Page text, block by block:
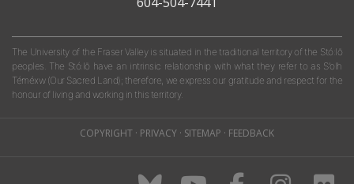
The University of the Fraser Valley is situated in the traditional territory of the Stó:lō
peoples. The Stó:lō have an intrinsic relationship with what they refer to as S'olh
Téméxw (Our Sacred Land); therefore, we express our gratitude and respect for the
honour of living and working in this territory.
COPYRIGHT · PRIVACY · SITEMAP · FEEDBACK